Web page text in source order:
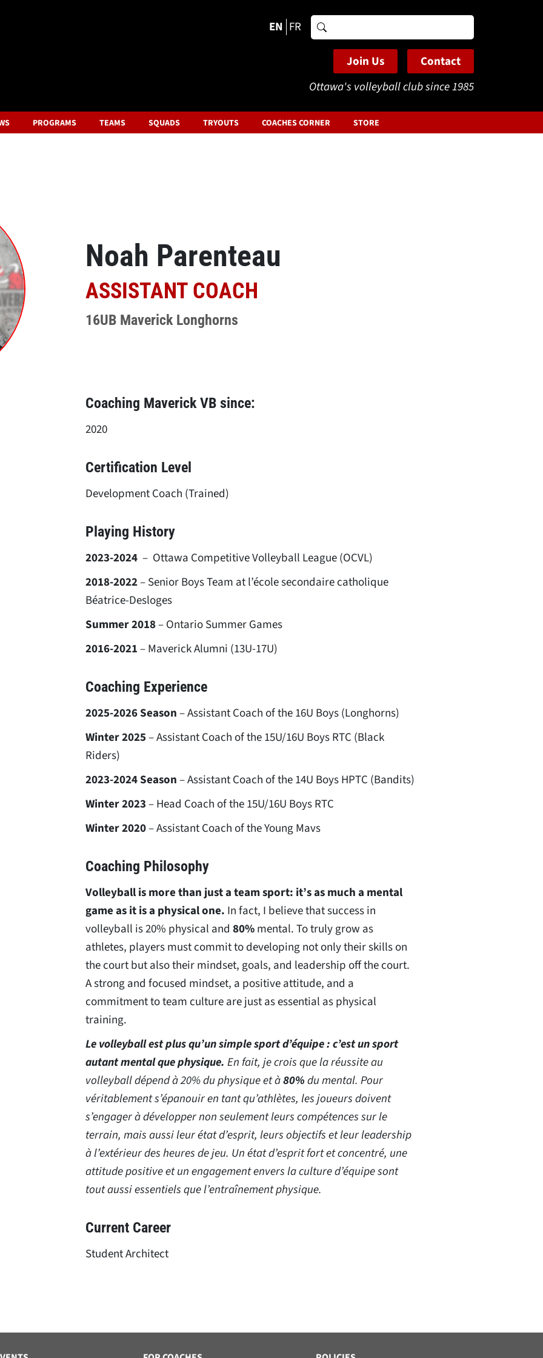
EN FR
Search
Join Us
Contact
Ottawa's volleyball club since 1985
PROGRAMS TEAMS SQUADS TRYOUTS COACHES CORNER STORE
Noah Parenteau
ASSISTANT COACH
16UB Maverick Longhorns
Coaching Maverick VB since:
2020
Certification Level
Development Coach (Trained)
Playing History
2023-2024 – Ottawa Competitive Volleyball League (OCVL)
2018-2022– Senior Boys Team at l’école secondaire catholique
Béatrice-Desloges
Summer 2018– Ontario Summer Games
2016-2021– Maverick Alumni (13U-17U)
Coaching Experience
2025-2026 Season– Assistant Coach of the 16U Boys (Longhorns)
Winter 2025– Assistant Coach of the 15U/16U Boys RTC (Black
Riders)
2023-2024 Season– Assistant Coach of the 14U Boys HPTC (Bandits)
Winter 2023– Head Coach of the 15U/16U Boys RTC
Winter 2020– Assistant Coach of the Young Mavs
Coaching Philosophy
Volleyball is more than just a team sport: it’s as much a mental
game as it is a physical one. In fact, I believe that success in
volleyball is 20% physical and 80%mental. To truly grow as
athletes, players must commit to developing not only their skills on
the court but also their mindset, goals, and leadership off the court.
A strong and focused mindset, a positive attitude, and a
commitment to team culture are just as essential as physical
training.
Le volleyball est plus qu’un simple sport d’équipe : c’est un sport
autant mental que physique. En fait, je crois que la réussite au
volleyball dépend à 20% du physique et à80%du mental. Pour
véritablement s’épanouir en tant qu’athlètes, les joueurs doivent
s’engager à développer non seulement leurs compétences sur le
terrain, mais aussi leur état d’esprit, leurs objectifs et leur leadership
à l’extérieur des heures de jeu. Un état d’esprit fort et concentré, une
attitude positive et un engagement envers la culture d’équipe sont
tout aussi essentiels que l’entraînement physique.
Current Career
Student Architect